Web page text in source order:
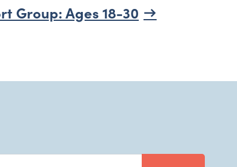
Group: Ages 18-30